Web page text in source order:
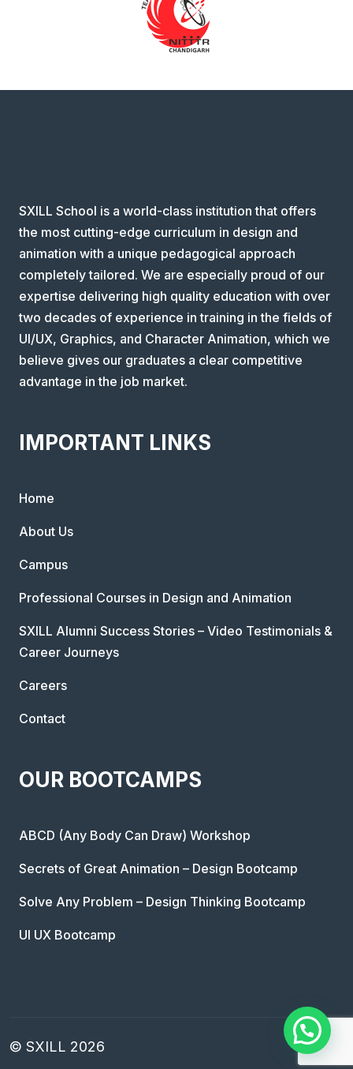
SXILL School is a world-class institution that offers
the most cutting-edge curriculum in design and
animation with a unique pedagogical approach
completely tailored. We are especially proud of our
expertise delivering high quality education with over
two decades of experience in training in the fields of
UI/UX, Graphics, and Character Animation, which we
believe gives our graduates a clear competitive
advantage in the job market.
IMPORTANT LINKS
Home
About Us
Campus
Professional Courses in Design and Animation
SXILL Alumni Success Stories – Video Testimonials &
Career Journeys
Careers
Contact
OUR BOOTCAMPS
ABCD (Any Body Can Draw) Workshop
Secrets of Great Animation – Design Bootcamp
Solve Any Problem – Design Thinking Bootcamp
UI UX Bootcamp
© SXILL 2026